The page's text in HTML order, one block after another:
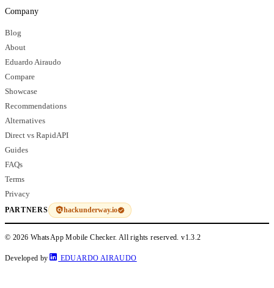
Company
Blog
About
Eduardo Airaudo
Compare
Showcase
Recommendations
Alternatives
Direct vs RapidAPI
Guides
FAQs
Terms
Privacy
PARTNERS hackunderway.io
© 2026 WhatsApp Mobile Checker. All rights reserved.v1.3.2
Developed by EDUARDO AIRAUDO